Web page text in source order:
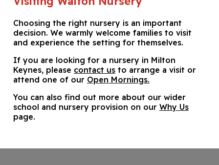
Choosing the right nursery is an important
decision. We warmly welcome families to visit
and experience the setting for themselves.
If you are looking for a nursery in Milton
Keynes, please contact usto arrange a visit or
attend one of our Open Mornings.
You can also find out more about our wider
school and nursery provision on our Why Us
page.